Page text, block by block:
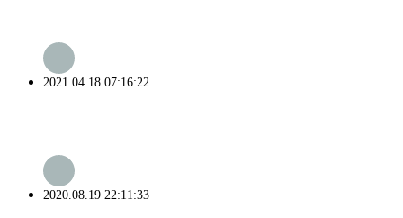
2021.04.18 07:16:22
2020.08.19 22:11:33